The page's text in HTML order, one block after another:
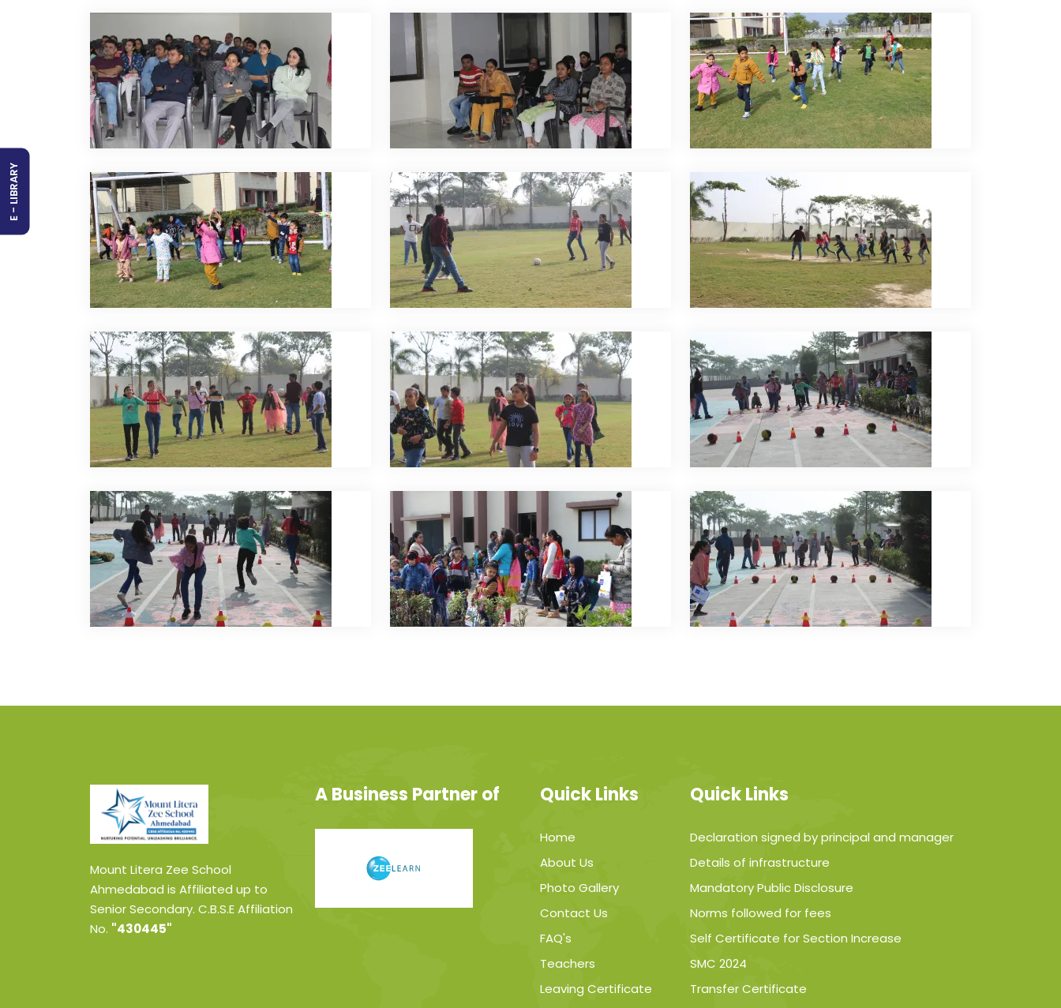
E - LIBRARY
Mount Litera Zee School
Ahmedabad is Affiliated up to
Senior Secondary. C.B.S.E Affiliation
No. "430445"
A Business Partner of Quick Links
Home
About Us
Photo Gallery
Contact Us
FAQ's
Teachers
Leaving Certificate
Quick Links
Declaration signed by principal and manager
Details of infrastructure
Mandatory Public Disclosure
Norms followed for fees
Self Certificate for Section Increase
SMC 2024
Transfer Certificate